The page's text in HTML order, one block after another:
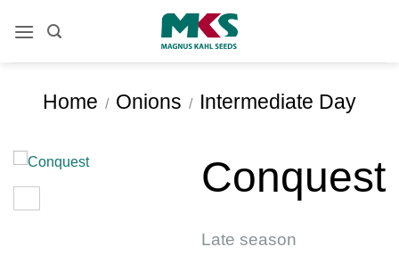
Home / Onions / Intermediate Day
Conquest
Late season